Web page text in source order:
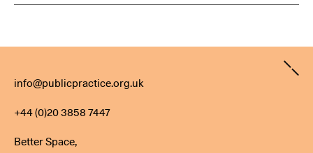
Contact
info@publicpractice.org.uk
+44 (0)20 3858 7447
Better Space,